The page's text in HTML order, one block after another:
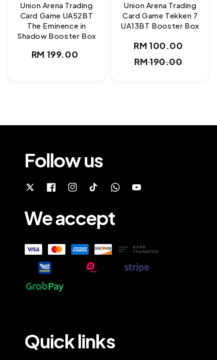
Union Arena Trading
Card Game UA52BT
The Eminence in
Shadow Booster Box
Regular
RM 199.00
Union Arena Trading
Card Game Tekken 7
UA13BT Booster Box
Sale
price
RM 100.00
RM 190.00
Follow us
We accept
Quick links